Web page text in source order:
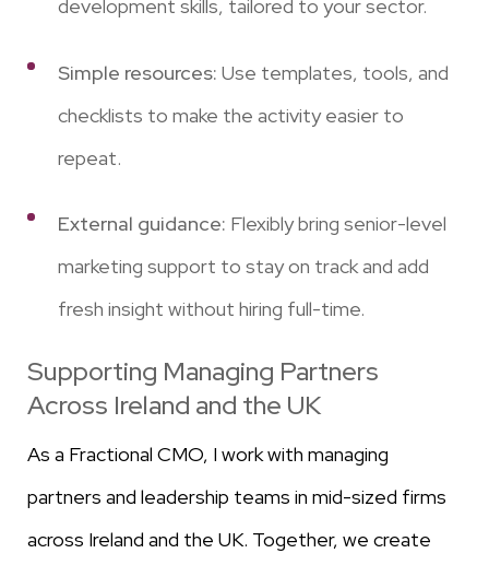
development skills, tailored to your sector.
Simple resources: Use templates, tools, and
checklists to make the activity easier to
repeat.
External guidance: Flexibly bring senior-level
marketing support to stay on track and add
fresh insight without hiring full-time.
Supporting Managing Partners
Across Ireland and the UK
As a Fractional CMO, I work with managing
partners and leadership teams in mid-sized firms
across Ireland and the UK. Together, we create